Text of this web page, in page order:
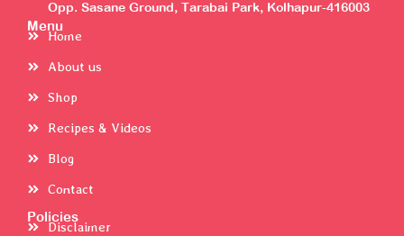
Opp. Sasane Ground, Tarabai Park, Kolhapur-416003
Menu
Home
About us
Shop
Recipes & Videos
Blog
Contact
Policies
Disclaimer